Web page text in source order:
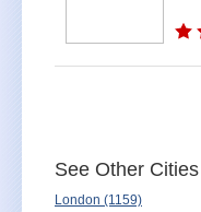
See Other Cities
London (1159)